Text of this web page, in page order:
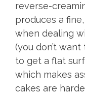
reverse-
produces a
when dealing
(you don’t
to get a flat
which makes
cakes are